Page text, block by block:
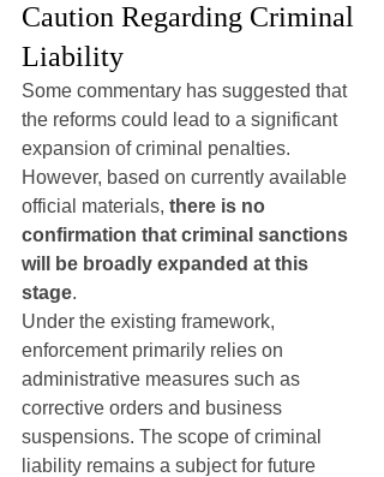
Caution Regarding Criminal
Liability
Some commentary has suggested that
the reforms could lead to a significant
expansion of criminal penalties.
However, based on currently available
official materials, there is no
confirmation that criminal sanctions
will be broadly expanded at this
stage.
Under the existing framework,
enforcement primarily relies on
administrative measures such as
corrective orders and business
suspensions. The scope of criminal
liability remains a subject for future